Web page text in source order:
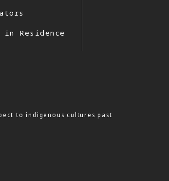
in Residence
to indigenous cultures past